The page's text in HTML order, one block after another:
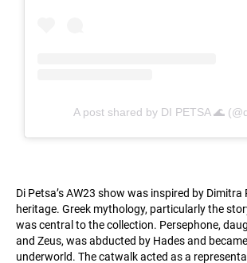
A post shared by DI PETSA 🌊
Di Petsa’s AW23 show was inspired by Dimitra
heritage. Greek mythology, particularly the
was central to the collection. Persephone,
and Zeus, was abducted by Hades and
underworld. The catwalk acted as a